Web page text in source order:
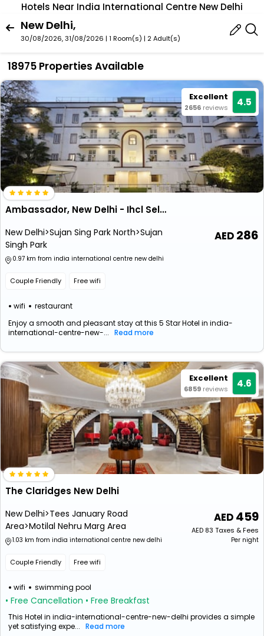
Hotels Near India International Centre New Delhi
New Delhi,
30/08/2026, 31/08/2026 | 1 Room(s) | 2 Adult(s)
18975 Properties Available
Excellent
2656 reviews 4.5
Ambassador, New Delhi - Ihcl Seleqtions
New Delhi>Sujan Sing Park North>Sujan
Singh Park
0.97 km from india international centre new delhi
Couple Friendly Free wifi
wifi restaurant
286
Enjoy a smooth and pleasant stay at this 5 Star Hotel in india-
international-centre-new-... Read more
Excellent
6859 reviews 4.6
The Claridges New Delhi
New Delhi>Tees January Road
Area>Motilal Nehru Marg Area
1.03 km from india international centre new delhi
Couple Friendly Free wifi
wifi swimming pool
• Free Cancellation • Free Breakfast
459
AED 83 Taxes & Fees
Per night
This Hotel in india-international-centre-new-delhi provides a simple
yet satisfying expe... Read more